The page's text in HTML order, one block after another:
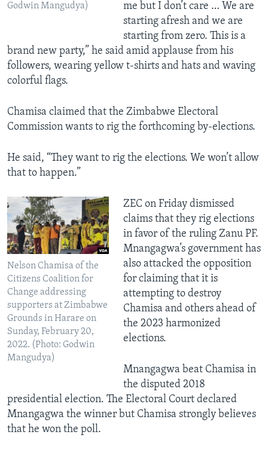
Godwin Mangudya)
me but I don’t care … We are
starting afresh and we are
starting from zero. This is a
brand new party,” he said amid applause from his
followers, wearing yellow t-shirts and hats and waving
colorful flags.
Chamisa claimed that the Zimbabwe Electoral
Commission wants to rig the forthcoming by-elections.
He said, “They want to rig the elections. We won’t allow
that to happen.”
Nelson Chamisa of the
Citizens Coalition for
Change addressing
supporters at Zimbabwe
Grounds in Harare on
Sunday, February 20,
2022. (Photo: Godwin
Mangudya)
ZEC on Friday dismissed
claims that they rig elections
in favor of the ruling Zanu PF.
Mnangagwa’s government has
also attacked the opposition
for claiming that it is
attempting to destroy
Chamisa and others ahead of
the 2023 harmonized
elections.
Mnangagwa beat Chamisa in
the disputed 2018
presidential election. The Electoral Court declared
Mnangagwa the winner but Chamisa strongly believes
that he won the poll.